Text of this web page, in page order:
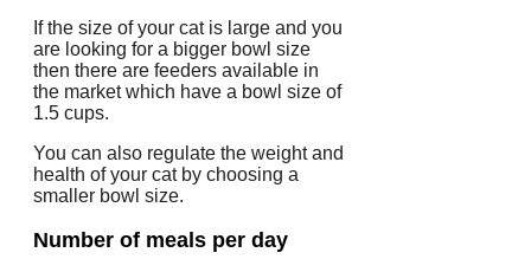
If the size of your cat is large and you
are looking for a bigger bowl size
then there are feeders available in
the market which have a bowl size of
1.5 cups.
You can also regulate the weight and
health of your cat by choosing a
smaller bowl size.
Number of meals per day